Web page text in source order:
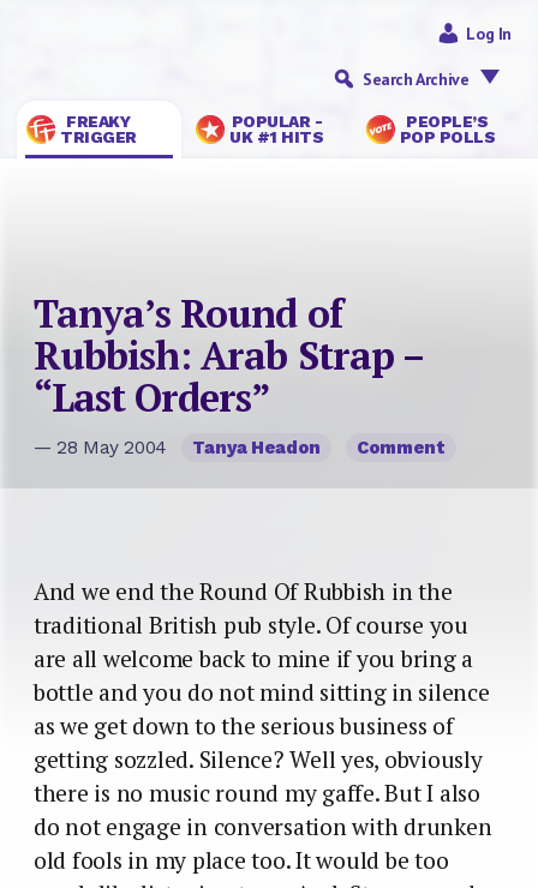
FREAKY
TRIGGER
POPULAR -
UK #1 HITS
PEOPLE’S
POP POLLS
Log In
Search Archive
Tanya’s Round of
Rubbish: Arab Strap –
“Last Orders”
— 28 May 2004 Tanya Headon Comment
And we end the Round Of Rubbish in the
traditional British pub style. Of course you
are all welcome back to mine if you bring a
bottle and you do not mind sitting in silence
as we get down to the serious business of
getting sozzled. Silence? Well yes, obviously
there is no music round my gaffe. But I also
do not engage in conversation with drunken
old fools in my place too. It would be too